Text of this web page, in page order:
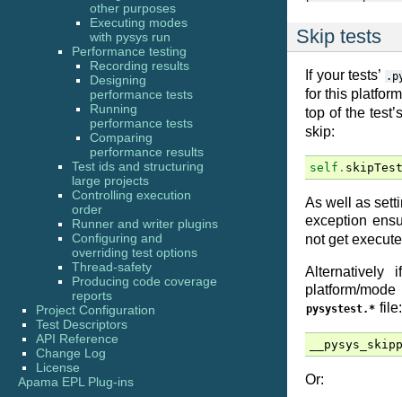
Skip tests
If your tests’
for this
top of the
skip:
self . skipTest
As well as
exception
not get
Alternatively
platform/
pysystest.* file:
Or:
other purposes
Executing modes
with pysys run
Performance testing
Recording results
Designing
performance tests
Running
performance tests
Comparing
performance results
Test ids and structuring
large projects
Controlling execution
order
Runner and writer plugins
Configuring and
overriding test options
Thread-safety
Producing code coverage
reports
Project Configuration
Test Descriptors
API Reference
Change Log
License
Apama EPL Plug-ins